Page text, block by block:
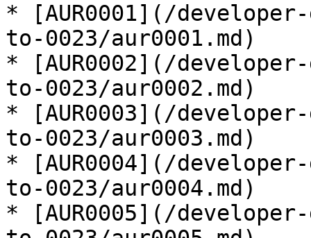
* [AUR0001](/
to-0023/aur0001.md)
* [AUR0002](/
to-0023/aur0002.md)
* [AUR0003](/
to-0023/aur0003.md)
* [AUR0004](/
to-0023/aur0004.md)
* [AUR0005](/